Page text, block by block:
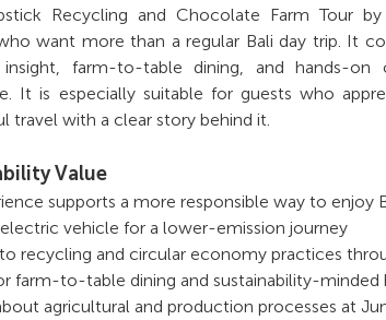
Recycling and Chocolate Farm Tour
want more than a regular Bali day trip. It
insight, farm-to-table dining, and hands-
It is especially suitable for guests who
travel with a clear story behind it.
Value
supports a more responsible way to enjoy
vehicle for a lower-emission journey
recycling and circular economy practices
farm-to-table dining and sustainability-minded
agricultural and production processes at